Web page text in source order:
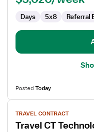
Days 5x8 Referral
PostedToday
View
job
details
TRAVEL CONTRACT
Travel CT